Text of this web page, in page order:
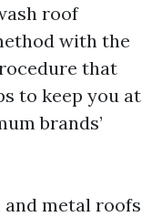
roof
with the
that
to keep you at
brands’
and metal roofs